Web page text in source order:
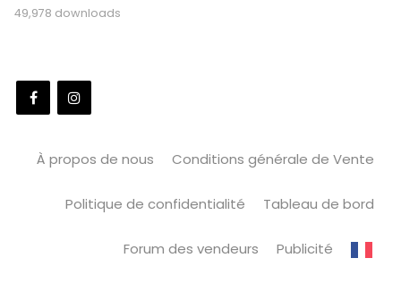
49,978 downloads
À propos de nous Conditions générale de Vente
Politique de confidentialité Tableau de bord
Forum des vendeurs Publicité